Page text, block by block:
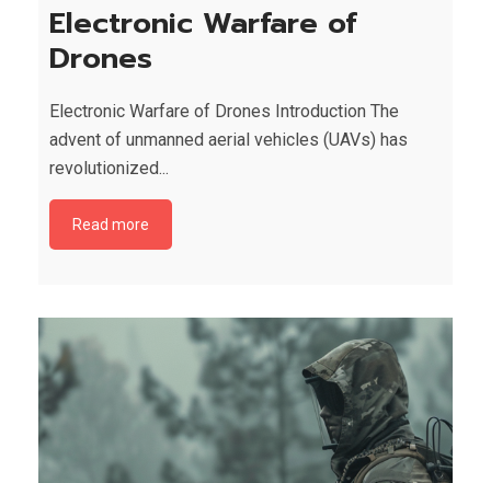
Electronic Warfare of
Drones
Electronic Warfare of Drones Introduction The
advent of unmanned aerial vehicles (UAVs) has
revolutionized...
Read more